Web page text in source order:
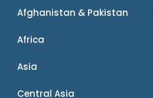
Afghanistan & Pakistan
Africa
Asia
Central Asia